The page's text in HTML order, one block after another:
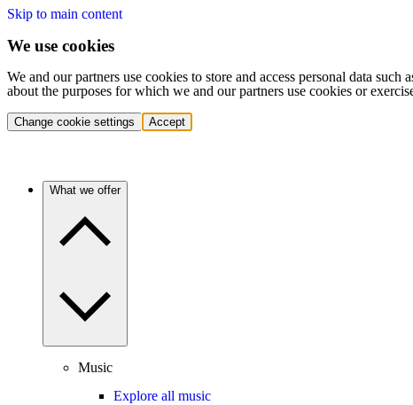
Skip to main content
We use cookies
We and our partners use cookies to store and access personal data
about the purposes for which we and our partners use cookies or
Change cookie settings Accept
What we offer
Music
Explore all music